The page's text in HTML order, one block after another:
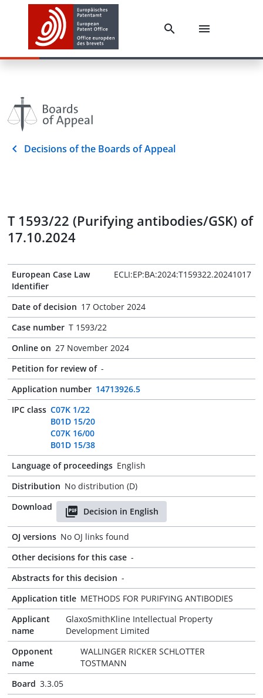
Decisions of the Boards of Appeal
T 1593/22 (Purifying antibodies/GSK) of
17.10.2024
European Case Law
Identifier
ECLI:EP:BA:2024:T159322.20241017
Date of decision 17 October 2024
Case number T 1593/22
Online on 27 November 2024
Petition for review of -
Application number 14713926.5
IPC class C07K 1/22
B01D 15/20
C07K 16/00
B01D 15/38
Language of proceedings English
Distribution No distribution (D)
Download
Decision in English
OJ versions No OJ links found
Other decisions for this case -
Abstracts for this decision -
Application title METHODS FOR PURIFYING ANTIBODIES
Applicant
name
GlaxoSmithKline Intellectual Property
Development Limited
Opponent
name
WALLINGER RICKER SCHLOTTER
TOSTMANN
Board 3.3.05